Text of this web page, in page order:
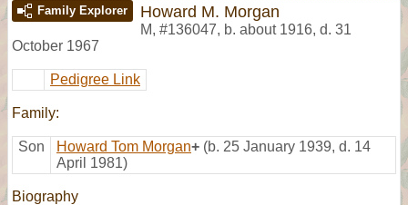
Family Explorer Howard M. Morgan
M, #136047, b. about 1916, d. 31
October 1967
Pedigree Link
Family:
Son Howard Tom Morgan+ (b. 25 January 1939, d. 14
April 1981)
Biography